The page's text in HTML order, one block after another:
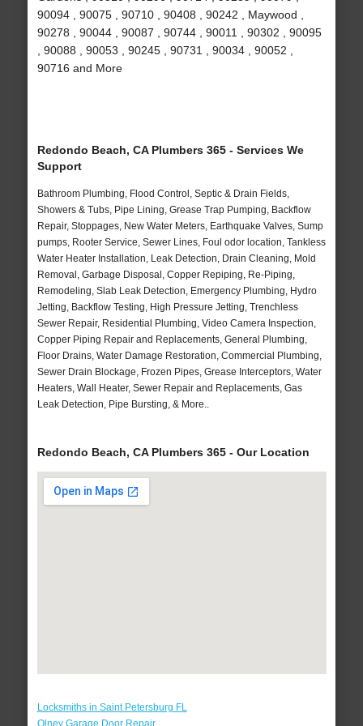
90094 , 90075 , 90710 , 90408 , 90242 , Maywood ,
90278 , 90044 , 90087 , 90744 , 90011 , 90302 , 90095
, 90088 , 90053 , 90245 , 90731 , 90034 , 90052 ,
90716 and More
Redondo Beach, CA Plumbers 365 - Services We
Support
Bathroom Plumbing, Flood Control, Septic & Drain Fields,
Showers & Tubs, Pipe Lining, Grease Trap Pumping, Backflow
Repair, Stoppages, New Water Meters, Earthquake Valves, Sump
pumps, Rooter Service, Sewer Lines, Foul odor location, Tankless
Water Heater Installation, Leak Detection, Drain Cleaning, Mold
Removal, Garbage Disposal, Copper Repiping, Re-Piping,
Remodeling, Slab Leak Detection, Emergency Plumbing, Hydro
Jetting, Backflow Testing, High Pressure Jetting, Trenchless
Sewer Repair, Residential Plumbing, Video Camera Inspection,
Copper Piping Repair and Replacements, General Plumbing,
Floor Drains, Water Damage Restoration, Commercial Plumbing,
Sewer Drain Blockage, Frozen Pipes, Grease Interceptors, Water
Heaters, Wall Heater, Sewer Repair and Replacements, Gas
Leak Detection, Pipe Bursting, & More..
Redondo Beach, CA Plumbers 365 - Our Location
Locksmiths in Saint Petersburg FL